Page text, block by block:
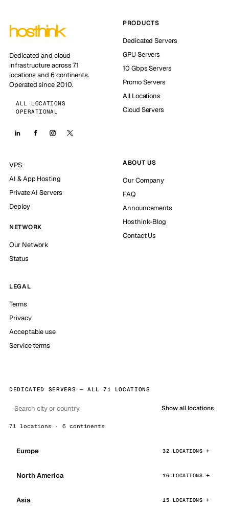
Dedicated and cloud
infrastructure across 71
locations and 6 continents.
Operated since 2010.
ALL LOCATIONS
OPERATIONAL
PRODUCTS
Dedicated Servers
GPU Servers
10 Gbps Servers
Promo Servers
All Locations
Cloud Servers
VPS
AI & App Hosting
Private AI Servers
Deploy
NETWORK
Our Network
Status
ABOUT US
Our Company
FAQ
Announcements
Hosthink-Blog
Contact Us
LEGAL
Terms
Privacy
Acceptable use
Service terms
DEDICATED SERVERS — ALL 71 LOCATIONS
Show all locations
71 locations · 6 continents
Europe 32 LOCATIONS
North America 16 LOCATIONS
Asia 15 LOCATIONS